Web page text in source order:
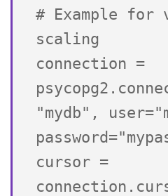
# Example for
scaling
connection =
"mydb",
cursor =